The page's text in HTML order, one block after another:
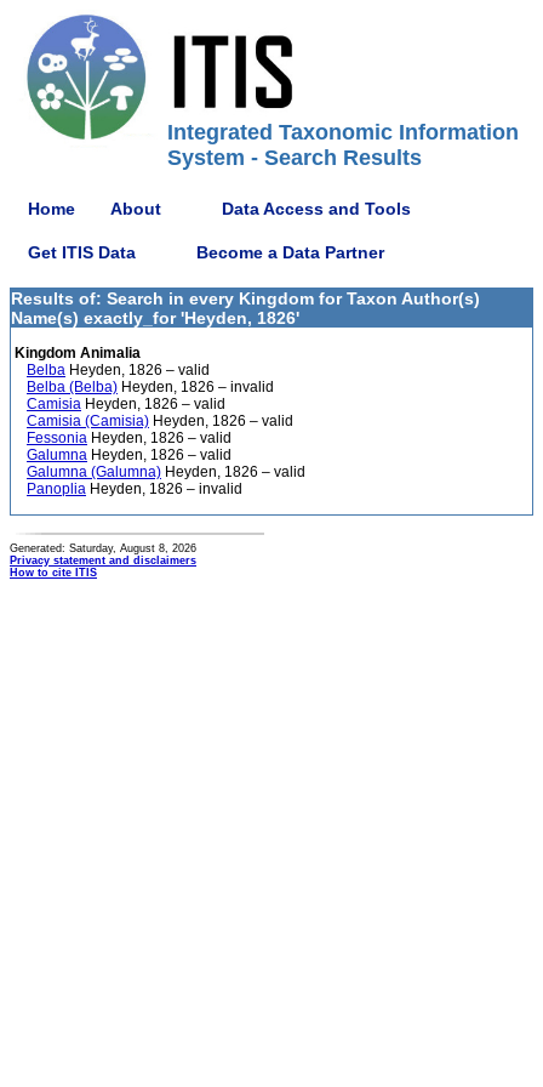
Integrated Taxonomic Information
System - Search Results
Home About Data Access and Tools
Get ITIS Data Become a Data Partner
Results of: Search in every Kingdom for Taxon Author(s)
Name(s) exactly_for 'Heyden, 1826'
Kingdom Animalia
Belba Heyden, 1826 – valid
Belba (Belba) Heyden, 1826 – invalid
Camisia Heyden, 1826 – valid
Camisia (Camisia) Heyden, 1826 – valid
Fessonia Heyden, 1826 – valid
Galumna Heyden, 1826 – valid
Galumna (Galumna) Heyden, 1826 – valid
Panoplia Heyden, 1826 – invalid
Generated: Saturday, August 8, 2026
Privacy statement and disclaimers
How to cite ITIS